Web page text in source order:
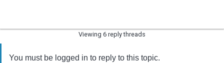
Viewing 6 reply threads
You must be logged in to reply to this topic.